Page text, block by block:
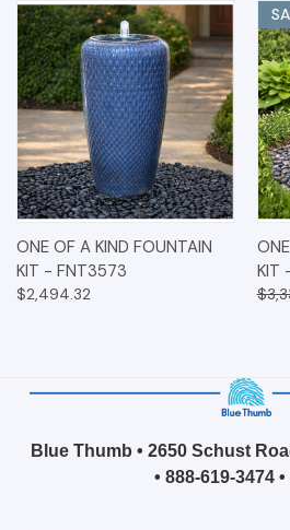
ONE OF A KIND FOUNTAIN
KIT - FNT3573
$2,494.32
KIT
Blue Thumb • 2650 Schust
• 888-619-3474 •